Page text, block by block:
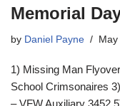
Memorial
by Daniel Payne
1) Missing Man
School Crimsonaires